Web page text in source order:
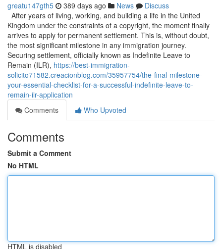
greatu147gth5 389 days ago News
Discuss
After years of living, working, and building a life in the United
Kingdom under the constraints of a copyright, the moment finally
arrives to apply for permanent settlement. This is, without doubt,
the most significant milestone in any immigration journey.
Securing settlement, officially known as Indefinite Leave to
Remain (ILR), https://best-immigration-
solicito71582.creacionblog.com/35957754/the-final-milestone-
your-essential-checklist-for-a-successful-indefinite-leave-to-
remain-ilr-application
Comments
Who Upvoted
Comments
Submit a Comment
No HTML
HTML is disabled